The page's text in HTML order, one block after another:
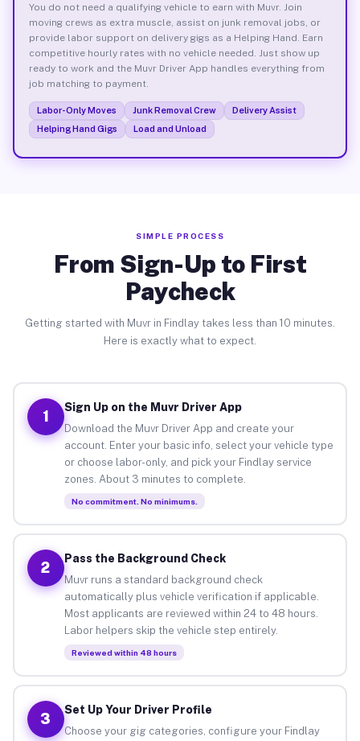
You do not need a qualifying vehicle to earn with Muvr. Join
moving crews as extra muscle, assist on junk removal jobs, or
provide labor support on delivery gigs as a Helping Hand. Earn
competitive hourly rates with no vehicle needed. Just show up
ready to work and the Muvr Driver App handles everything from
job matching to payment.
Labor-Only Moves Junk Removal Crew
Delivery Assist
Helping Hand Gigs
Load and Unload
SIMPLE PROCESS
From Sign-Up to First
Paycheck
Getting started with Muvr in Findlay takes less than 10 minutes.
Here is exactly what to expect.
1
Sign Up on the Muvr Driver App
Download the Muvr Driver App and create your
account. Enter your basic info, select your vehicle type
or choose labor-only, and pick your Findlay service
zones. About 3 minutes to complete.
No commitment. No minimums.
2
Pass the Background Check
Muvr runs a standard background check
automatically plus vehicle verification if applicable.
Most applicants are reviewed within 24 to 48 hours.
Labor helpers skip the vehicle step entirely.
Reviewed within 48 hours
3
Set Up Your Driver Profile
Choose your gig categories, configure your Findlay